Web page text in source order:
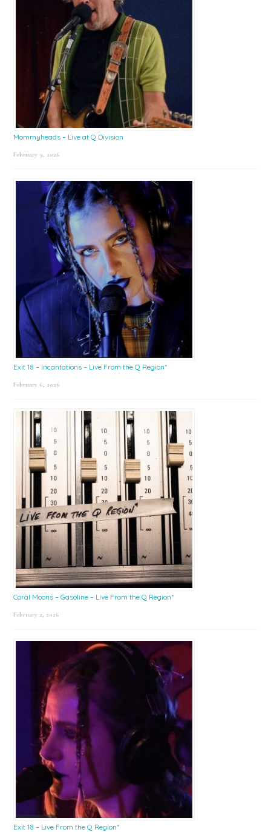
Mommyheads – Live at Q Division
February 9, 2026
Exit 18 – Incantations – Live From the Q Region*
February 6, 2026
Coral Moons – Gasoline – Live From the Q Region*
February 2, 2026
Exit 18 – Live From the Q Region*